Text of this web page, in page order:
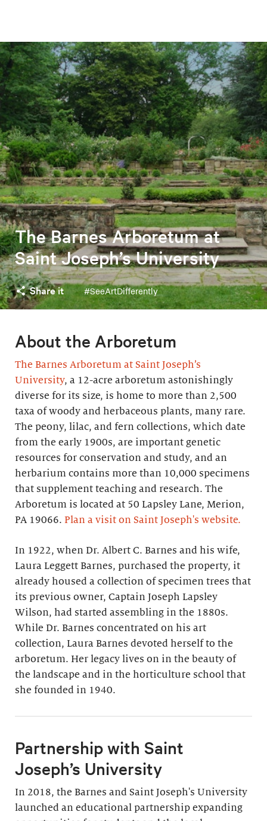
The Barnes Arboretum at
Saint Joseph’s University
Share it #SeeArtDifferently
About the Arboretum
The Barnes Arboretum at Saint Joseph’s
University, a 12-acre arboretum astonishingly
diverse for its size, is home to more than 2,500
taxa of woody and herbaceous plants, many rare.
The peony, lilac, and fern collections, which date
from the early 1900s, are important genetic
resources for conservation and study, and an
herbarium contains more than 10,000 specimens
that supplement teaching and research. The
Arboretum is located at 50 Lapsley Lane, Merion,
PA 19066. Plan a visit on Saint Joseph's website.
In 1922, when Dr. Albert C. Barnes and his wife,
Laura Leggett Barnes, purchased the property, it
already housed a collection of specimen trees that
its previous owner, Captain Joseph Lapsley
Wilson, had started assembling in the 1880s.
While Dr. Barnes concentrated on his art
collection, Laura Barnes devoted herself to the
arboretum. Her legacy lives on in the beauty of
the landscape and in the horticulture school that
she founded in 1940.
Partnership with Saint
Joseph’s University
In 2018, the Barnes and Saint Joseph's University
launched an educational partnership expanding